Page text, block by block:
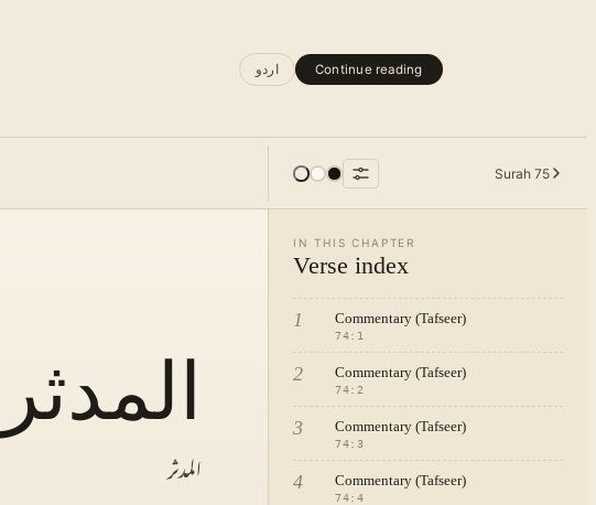
اردو Continue reading
Surah 75
المدثر
المدثر
IN THIS CHAPTER
Verse index
1 Commentary (Tafseer)
74: 1
2 Commentary (Tafseer)
74: 2
3 Commentary (Tafseer)
74: 3
4 Commentary (Tafseer)
74: 4